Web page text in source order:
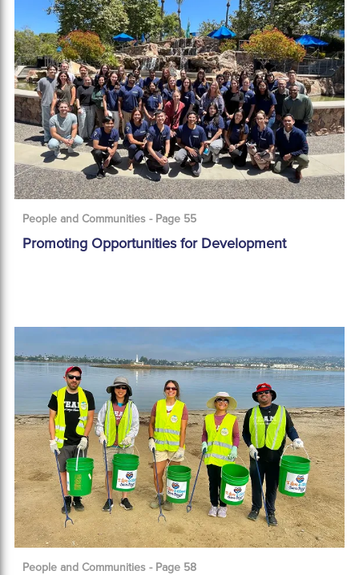
People and Communities - Page 55
Promoting Opportunities for Development
People and Communities - Page 58